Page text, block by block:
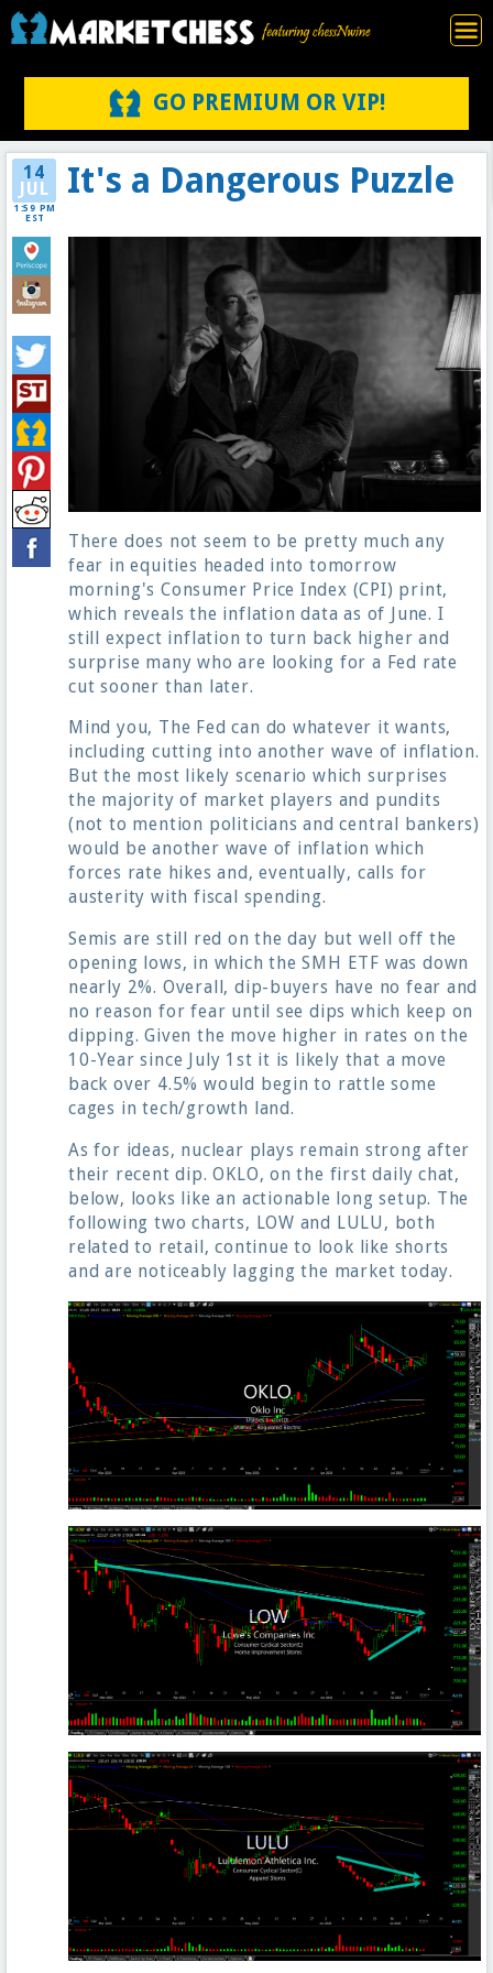
GO PREMIUM OR VIP!
14
JUL
1:59 PM
EST
It's a Dangerous Puzzle
There does not seem to be pretty much any
fear in equities headed into tomorrow
morning's Consumer Price Index (CPI) print,
which reveals the inflation data as of June. I
still expect inflation to turn back higher and
surprise many who are looking for a Fed rate
cut sooner than later.
Mind you, The Fed can do whatever it wants,
including cutting into another wave of inflation.
But the most likely scenario which surprises
the majority of market players and pundits
(not to mention politicians and central bankers)
would be another wave of inflation which
forces rate hikes and, eventually, calls for
austerity with fiscal spending.
Semis are still red on the day but well off the
opening lows, in which the SMH ETF was down
nearly 2%. Overall, dip-buyers have no fear and
no reason for fear until see dips which keep on
dipping. Given the move higher in rates on the
10-Year since July 1st it is likely that a move
back over 4.5% would begin to rattle some
cages in tech/growth land.
As for ideas, nuclear plays remain strong after
their recent dip. OKLO, on the first daily chat,
below, looks like an actionable long setup. The
following two charts, LOW and LULU, both
related to retail, continue to look like shorts
and are noticeably lagging the market today.